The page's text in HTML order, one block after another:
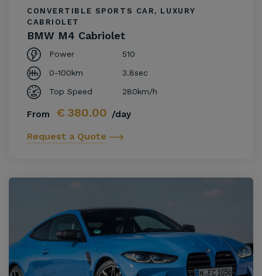
CONVERTIBLE SPORTS CAR, LUXURY
CABRIOLET
BMW M4 Cabriolet
Power
510
0-100km
3.8sec
Top Speed
280km/h
From € 380.00 /day
Request a Quote